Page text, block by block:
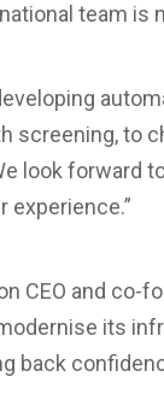
team is
screening, to
look forward
experience.”
CEO and co-
its
back